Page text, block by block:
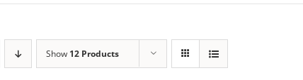
Show 12 Products